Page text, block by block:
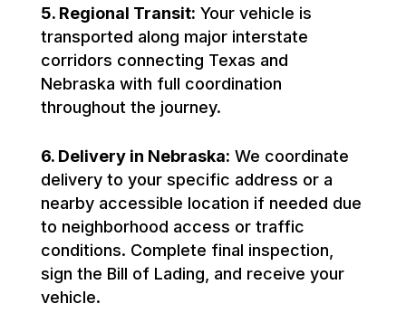
5. Regional Transit: Your vehicle is
transported along major interstate
corridors connecting Texas and
Nebraska with full coordination
throughout the journey.
6. Delivery in Nebraska: We coordinate
delivery to your specific address or a
nearby accessible location if needed due
to neighborhood access or traffic
conditions. Complete final inspection,
sign the Bill of Lading, and receive your
vehicle.